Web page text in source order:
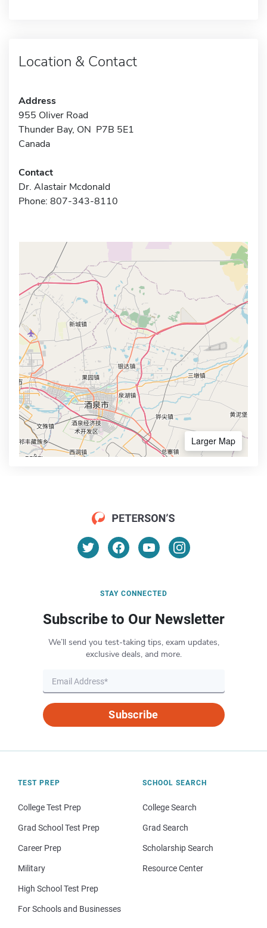
Location & Contact
Address
955 Oliver Road
Thunder Bay, ON P7B 5E1
Canada
Contact
Dr. Alastair Mcdonald
Phone: 807-343-8110
Larger Map
STAY CONNECTED
Subscribe to Our Newsletter
We’ll send you test-taking tips, exam updates,
exclusive deals, and more.
Subscribe
TEST PREP
College Test Prep
Grad School Test Prep
Career Prep
Military
High School Test Prep
For Schools and Businesses
SCHOOL SEARCH
College Search
Grad Search
Scholarship Search
Resource Center